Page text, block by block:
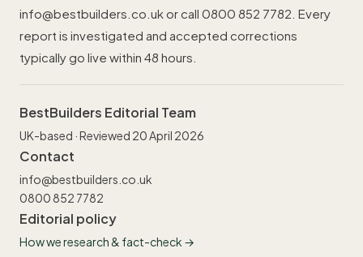
info@bestbuilders.co.ukor call 0800 852 7782 . Every
report is investigated and accepted corrections
typically go live within 48 hours.
BestBuilders Editorial Team
UK-based · Reviewed 20 April 2026
Contact
info@bestbuilders.co.uk
0800 852 7782
Editorial policy
How we research & fact-check →